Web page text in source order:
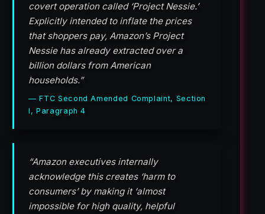
covert operation called ‘Project Nessie.’
Explicitly intended to inflate the prices
that shoppers pay, Amazon’s Project
Nessie has already extracted over a
billion dollars from American
households.”
— FTC Second Amended Complaint, Section
I, Paragraph 4
“Amazon executives internally
acknowledge this creates ‘harm to
consumers’ by making it ‘almost
impossible for high quality, helpful